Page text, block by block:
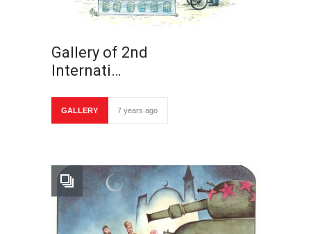
Gallery of 2nd
Internati…
GALLERY 7 years ago